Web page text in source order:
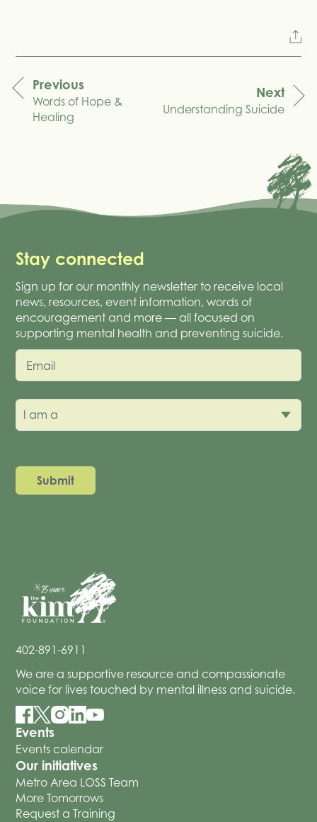
navigation
Previous
Words of Hope &
Healing
Next
Understanding Suicide
Stay connected
Sign up for our monthly newsletter to receive local
news, resources, event information, words of
encouragement and more — all focused on
supporting mental health and preventing suicide.
Email
I am a
402-891-6911
We are a supportive resource and compassionate
voice for lives touched by mental illness and suicide.
Events
Events calendar
Our initiatives
Metro Area LOSS Team
More Tomorrows
Request a Training